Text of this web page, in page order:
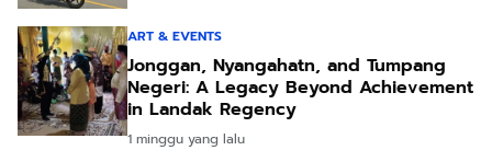
ART & EVENTS
Jonggan, Nyangahatn, and Tumpang
Negeri: A Legacy Beyond Achievement
in Landak Regency
1 minggu yang lalu